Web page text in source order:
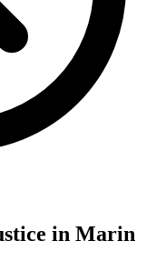
in Marin